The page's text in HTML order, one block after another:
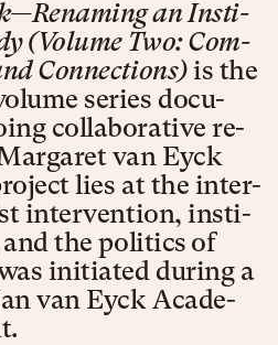
an In­sti­
(Vol­ume Two: Com­
Con­nec­tions)is the
se­ries doc­u­
col­lab­o­ra­tive re­
van Eyck
lies at the inter­
inter­ven­tion, ins­ti­
the pol­i­tics of
ini­ti­at­ed dur­ing a
van Eyck Acade­